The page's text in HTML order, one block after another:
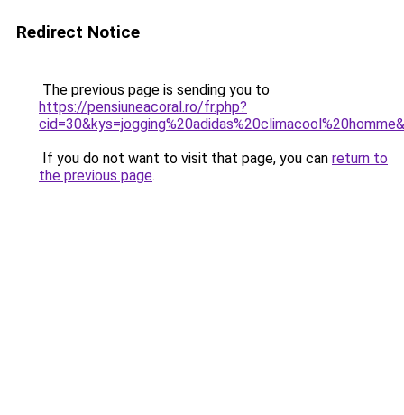
Redirect Notice
The previous page is sending you to
https://pensiuneacoral.ro/fr.php?
If you do not want to visit that page, you can return to
the previous page.